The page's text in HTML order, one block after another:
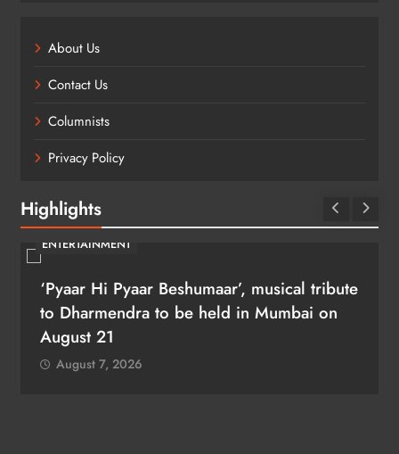
About Us
Contact Us
Columnists
Privacy Policy
Highlights
ENTERTAINMENT
‘Pyaar Hi Pyaar Beshumaar’, musical tribute
to Dharmendra to be held in Mumbai on
August 21
August 7, 2026